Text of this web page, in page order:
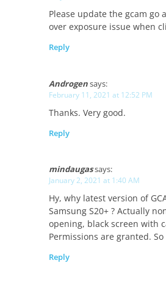
Please update the gcam go
over exposure issue when
Reply
Androgensays:
February 11, 2021 at 12:52 PM
Thanks. Very good.
Reply
mindaugassays:
January 2, 2021 at 1:40 AM
Hy, why latest version of
Samsung S20+ ? Actually
opening, black screen with
Permissions are granted. So
Reply